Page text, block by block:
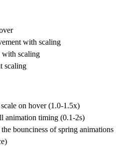
with scaling
with scaling
scaling
on hover (1.0-1.5x)
animation timing (0.1-2s)
bounciness of spring animations